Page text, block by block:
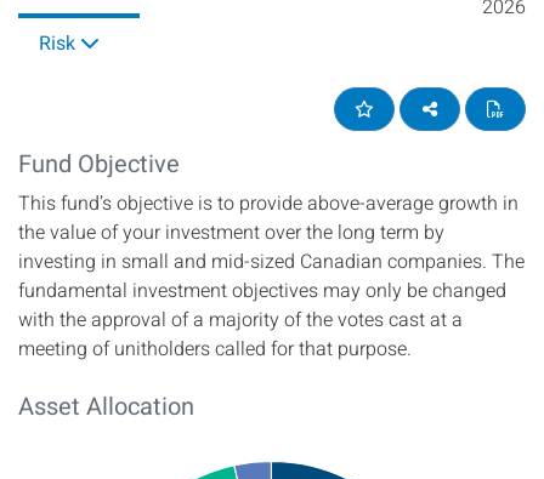
Risk
2026
Add to Favourites
Share on
Fund Objective
This fund’s objective is to provide above-average growth in
the value of your investment over the long term by
investing in small and mid-sized Canadian companies. The
fundamental investment objectives may only be changed
with the approval of a majority of the votes cast at a
meeting of unitholders called for that purpose.
Asset Allocation